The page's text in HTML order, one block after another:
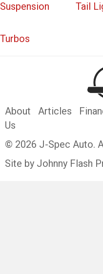
Suspension
Tail
Turbos
About Articles
Us
© 2026 J-Spec Auto.
Site by Johnny Flash